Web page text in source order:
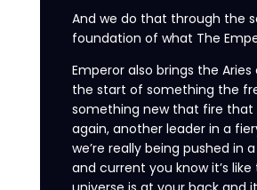
And we do that through the
foundation of what The
Emperor also brings the
the start of something the
something new that fire that
again, another leader in a
we’re really being pushed in
and current you know it’s like